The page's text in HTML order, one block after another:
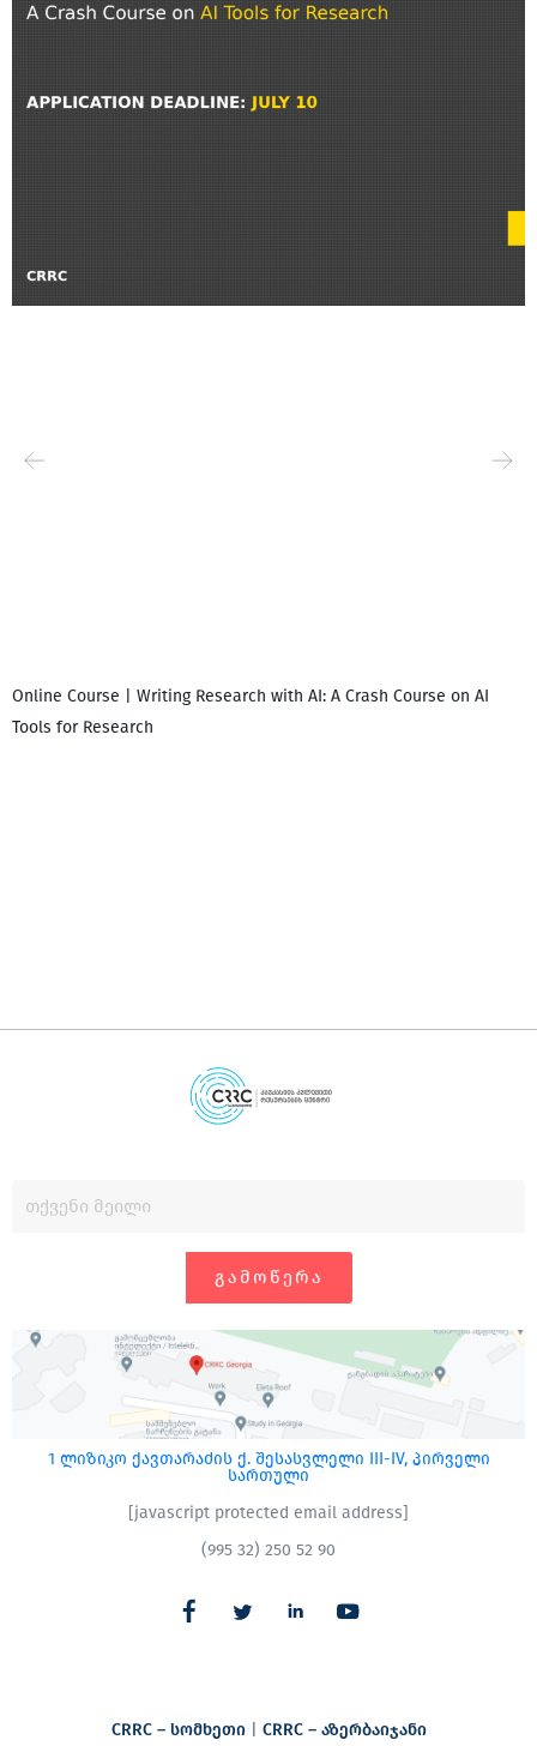
Online Course | Writing Research with AI: A Crash Course on AI
Tools for Research
ᲒᲐᲛᲝᲬᲔᲠᲐ
1 ლიზიკო ქავთარაძის ქ. შესასვლელი III-IV, პირველი
სართული
[javascript protected email address]
(995 32) 250 52 90
CRRC – სომხეთი| CRRC – აზერბაიჯანი​